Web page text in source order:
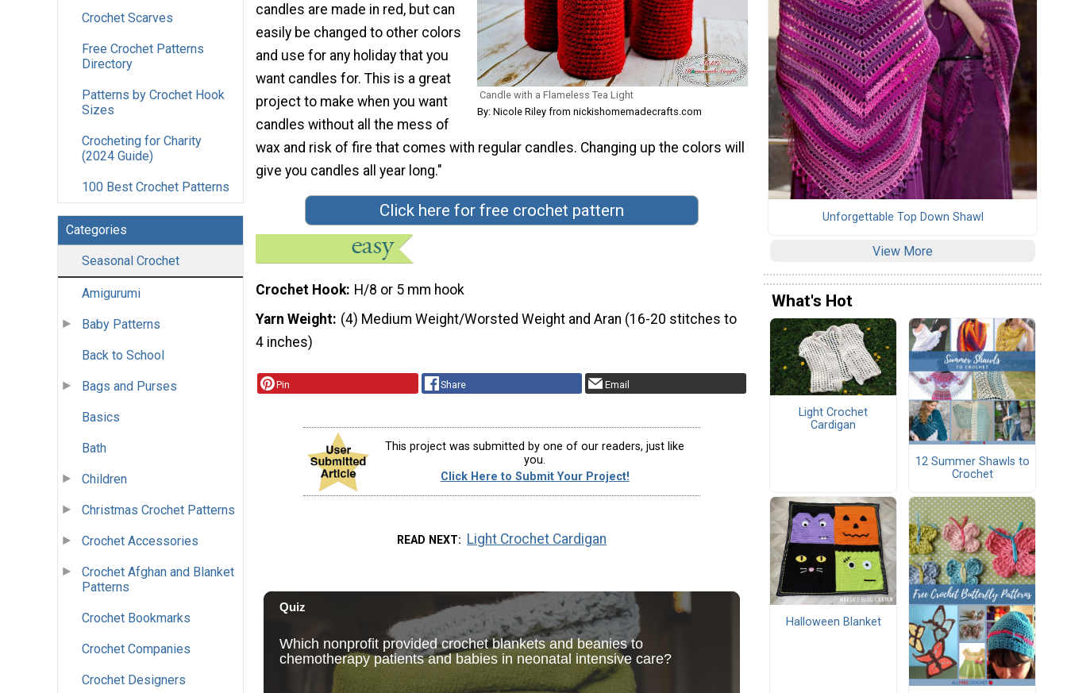
Crochet Scarves
Free Crochet Patterns
Directory
Patterns by Crochet Hook
Sizes
Crocheting for Charity
(2024 Guide)
100 Best Crochet Patterns
Categories
Seasonal Crochet
Amigurumi
Baby Patterns
Back to School
Bags and Purses
Basics
Bath
Children
Christmas Crochet Patterns
Crochet Accessories
Crochet Afghan and Blanket
Patterns
Crochet Bookmarks
Crochet Companies
Crochet Designers
Candle with a Flameless Tea Light
By: Nicole Riley from nickishomemadecrafts.com
candles are made in red, but can
easily be changed to other colors
and use for any holiday that you
want candles for. This is a great
project to make when you want
candles without all the mess of
wax and risk of fire that comes with regular candles. Changing up the colors will
give you candles all year long."
Click here for free crochet pattern
Crochet Hook H/8 or 5 mm hook
Yarn Weight (4) Medium Weight/Worsted Weight and Aran (16-20 stitches to
4 inches)
Pin Share Email
This project was submitted by one of our readers, just like
you.
Click Here to Submit Your Project!
READ NEXT Light Crochet Cardigan
Unforgettable Top Down Shawl
View More
What's Hot
Light Crochet
Cardigan
12 Summer Shawls to
Crochet
Halloween Blanket